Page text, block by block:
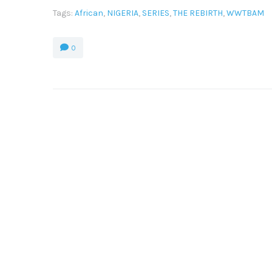
Tags: African, NIGERIA, SERIES,THE REBIRTH,WWTBAM
0